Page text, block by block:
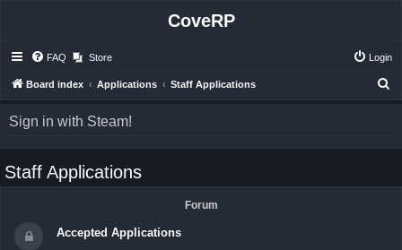
CoveRP
FAQ Store Login
Board index Applications Staff Applications
Sign in with Steam!
Staff Applications
Forum
Accepted Applications